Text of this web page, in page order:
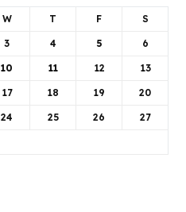
W T F S
3 4 5 6
10 11 12 13
17 18 19 20
24 25 26 27